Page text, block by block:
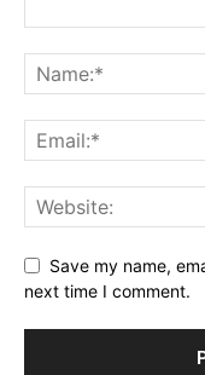
Save my name,
next time I comment.